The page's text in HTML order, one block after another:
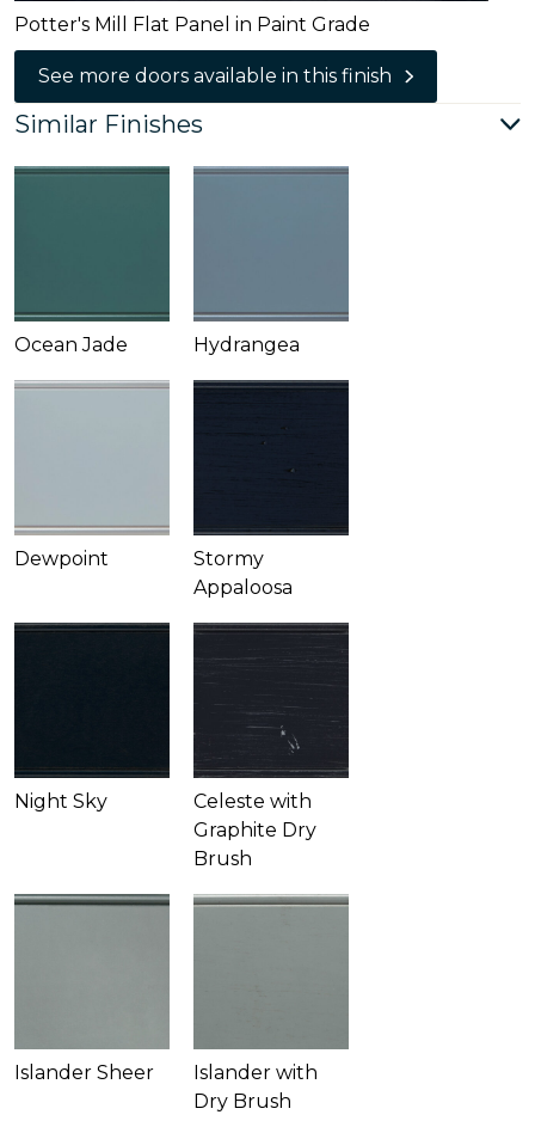
Potter's Mill Flat Panel in Paint Grade
See more doors available in this finish
Similar Finishes
Ocean Jade Hydrangea
Dewpoint
Stormy
Appaloosa
Night Sky
Celeste with
Graphite Dry
Brush
Islander Sheer
Islander with
Dry Brush